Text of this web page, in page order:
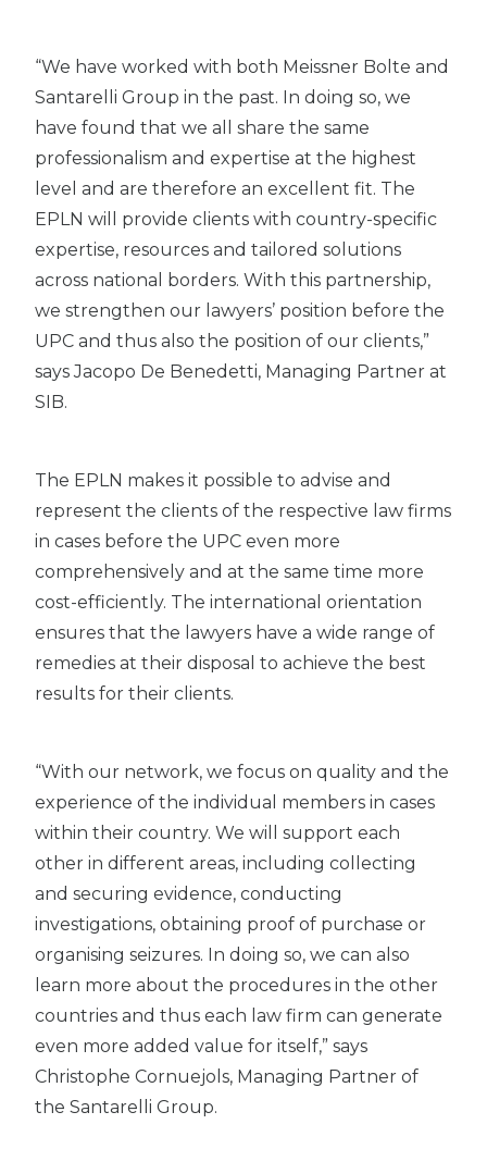
“We have worked with both Meissner Bolte and
Santarelli Group in the past. In doing so, we
have found that we all share the same
professionalism and expertise at the highest
level and are therefore an excellent fit. The
EPLN will provide clients with country-specific
expertise, resources and tailored solutions
across national borders. With this partnership,
we strengthen our lawyers’ position before the
UPC and thus also the position of our clients,”
says Jacopo De Benedetti, Managing Partner at
SIB.
The EPLN makes it possible to advise and
represent the clients of the respective law firms
in cases before the UPC even more
comprehensively and at the same time more
cost-efficiently. The international orientation
ensures that the lawyers have a wide range of
remedies at their disposal to achieve the best
results for their clients.
“With our network, we focus on quality and the
experience of the individual members in cases
within their country. We will support each
other in different areas, including collecting
and securing evidence, conducting
investigations, obtaining proof of purchase or
organising seizures. In doing so, we can also
learn more about the procedures in the other
countries and thus each law firm can generate
even more added value for itself,” says
Christophe Cornuejols, Managing Partner of
the Santarelli Group.